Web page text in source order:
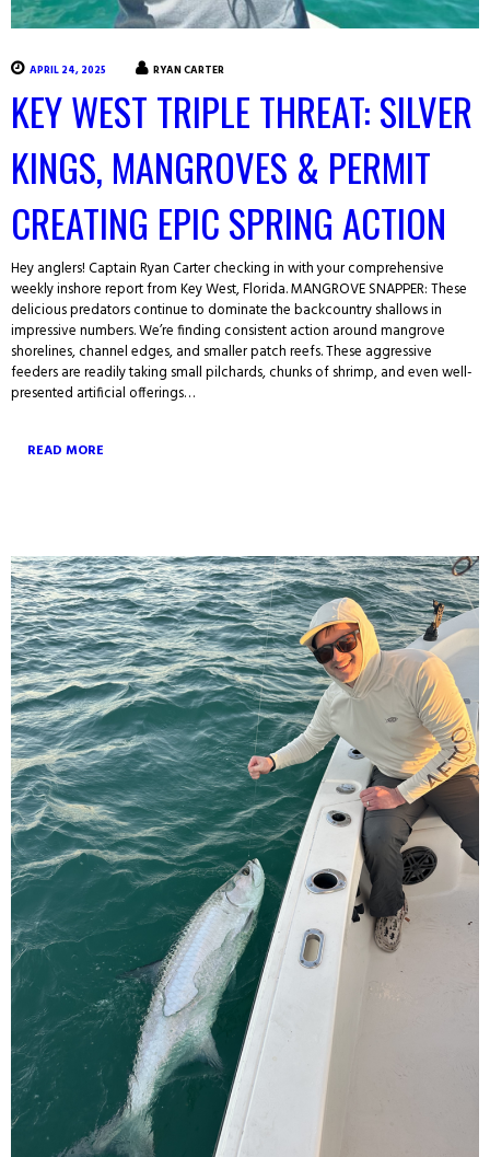
APRIL 24, 2025 RYAN CARTER
KEY WEST TRIPLE THREAT: SILVER
KINGS, MANGROVES & PERMIT
CREATING EPIC SPRING ACTION
Hey anglers! Captain Ryan Carter checking in with your comprehensive
weekly inshore report from Key West, Florida. MANGROVE SNAPPER: These
delicious predators continue to dominate the backcountry shallows in
impressive numbers. We’re finding consistent action around mangrove
shorelines, channel edges, and smaller patch reefs. These aggressive
feeders are readily taking small pilchards, chunks of shrimp, and even well-
presented artificial offerings…
READ MORE